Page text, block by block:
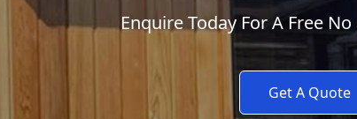
Enquire Today For A Free
Get A Quote